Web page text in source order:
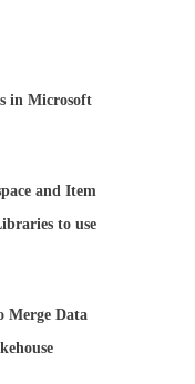
in Microsoft
and Item
to use
Merge Data